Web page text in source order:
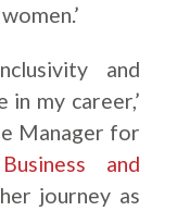
and
my career,’
Manager for
and
journey as